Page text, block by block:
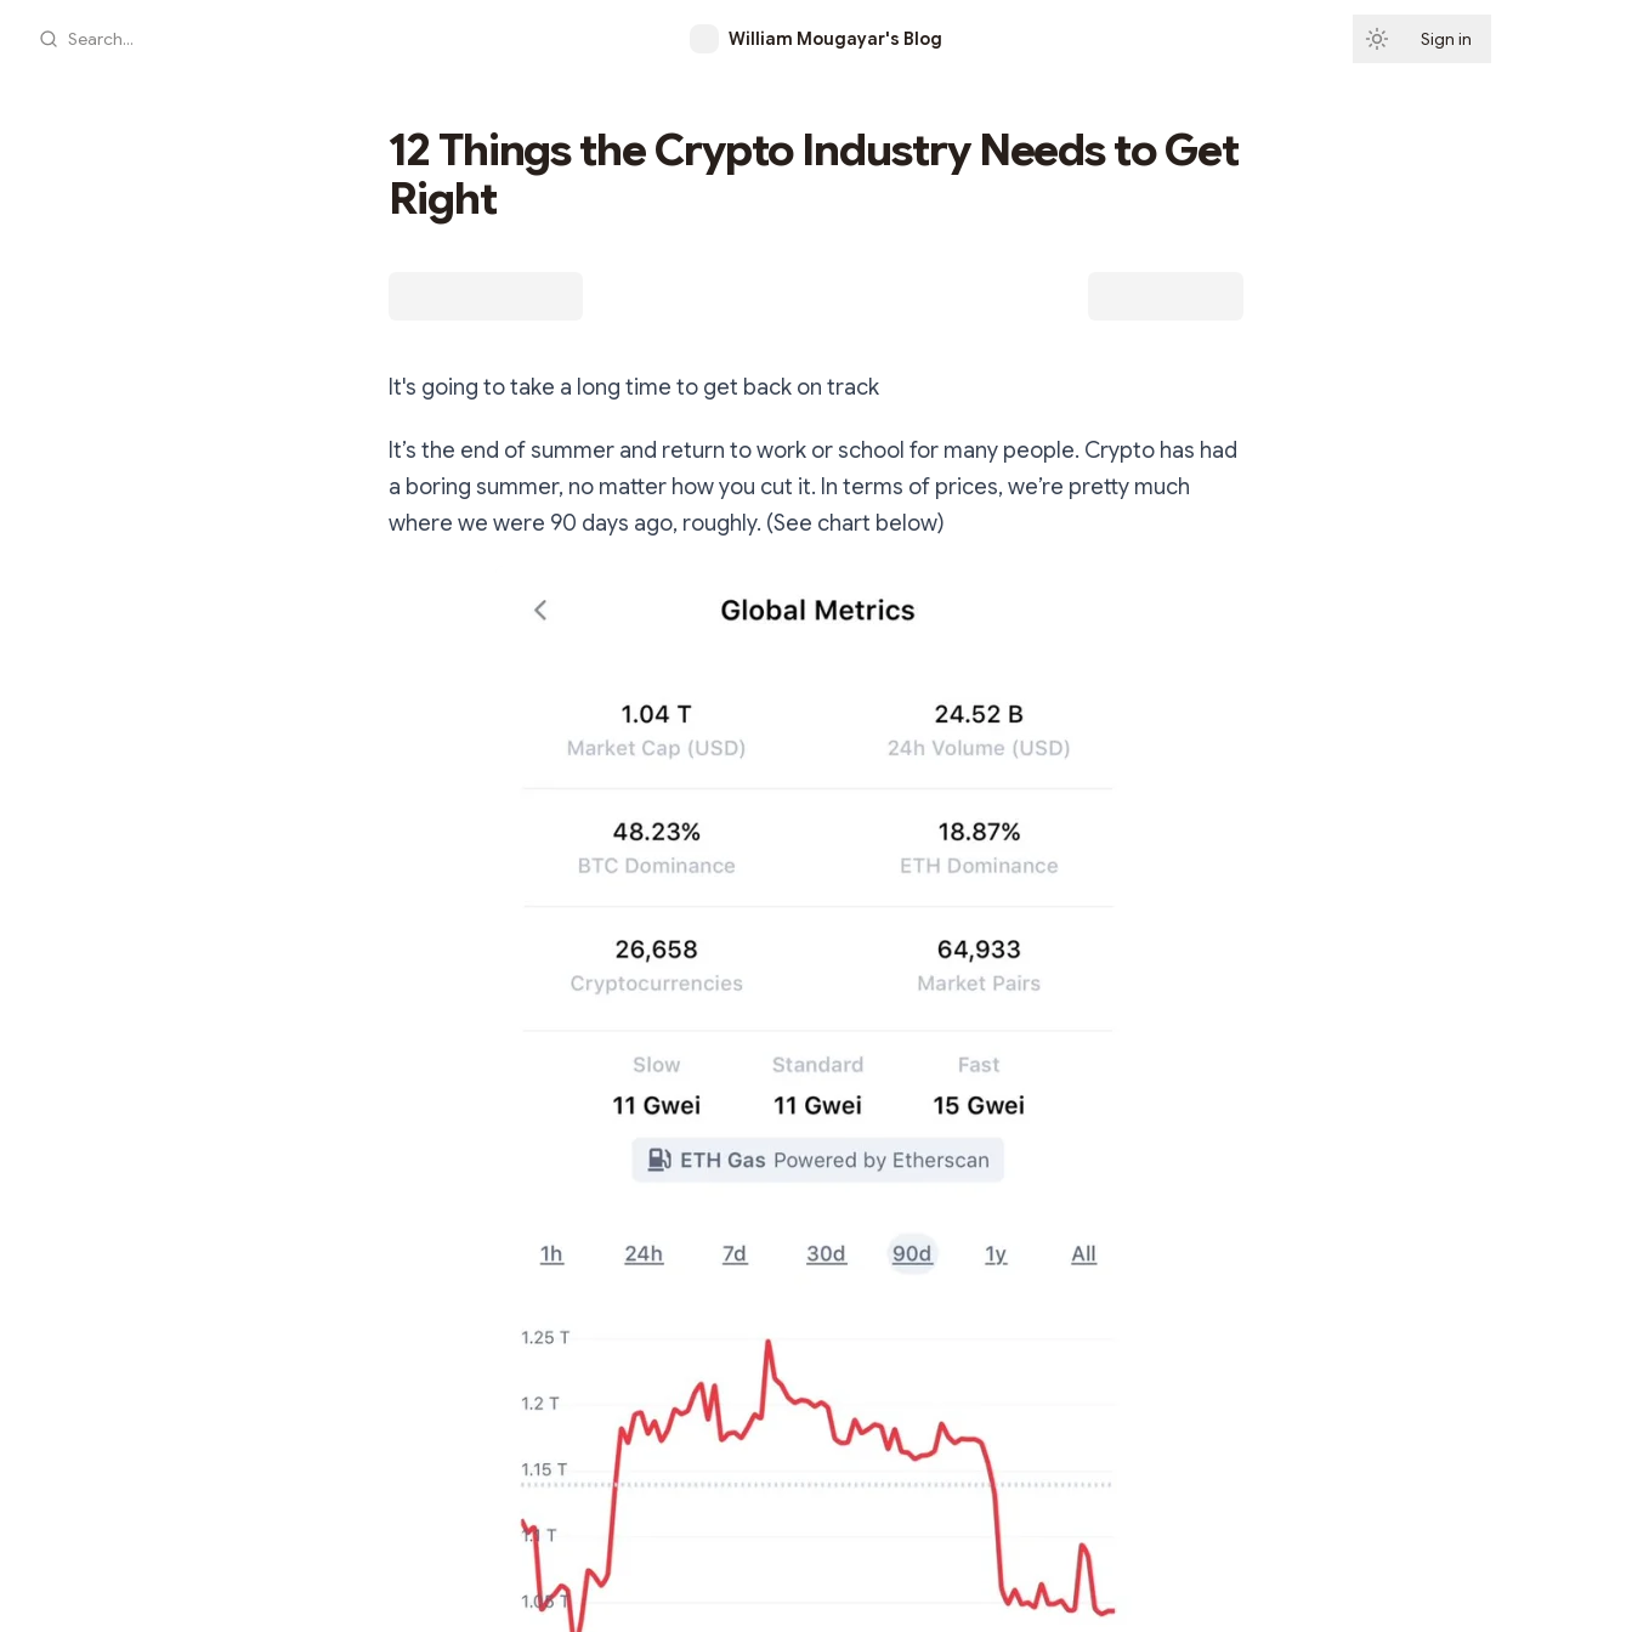
Search... William Mougayar's Blog Sign in
12 Things the Crypto Industry Needs to Get
Right
It's going to take a long time to get back on track
It’s the end of summer and return to work or school for many people. Crypto has had
a boring summer, no matter how you cut it. In terms of prices, we’re pretty much
where we were 90 days ago, roughly. (See chart below)